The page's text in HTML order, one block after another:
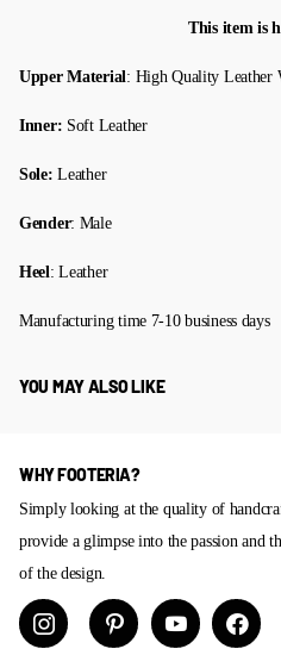
This item is
Upper Material: High Quality Leather
Inner: Soft Leather
Sole: Leather
Gender: Male
Heel: Leather
Manufacturing time 7-10 business days
YOU MAY ALSO LIKE
WHY FOOTERIA?
Simply looking at the quality of
provide a glimpse into the passion and
of the design.